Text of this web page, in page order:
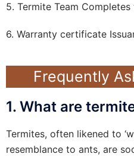
5. Termite Team
6. Warranty certificate
Frequently
1. What are
Termites, often likened to
resemblance to ants, are